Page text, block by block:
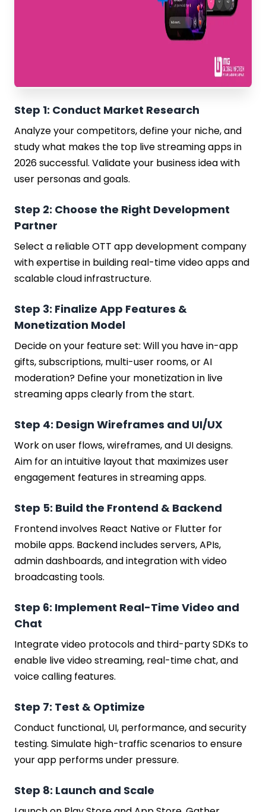
Step 1: Conduct Market Research
Analyze your competitors, define your niche, and
study what makes the top live streaming apps in
2026 successful. Validate your business idea with
user personas and goals.
Step 2: Choose the Right Development
Partner
Select a reliable OTT app development company
with expertise in building real-time video apps and
scalable cloud infrastructure.
Step 3: Finalize App Features &
Monetization Model
Decide on your feature set: Will you have in-app
gifts, subscriptions, multi-user rooms, or AI
moderation? Define your monetization in live
streaming apps clearly from the start.
Step 4: Design Wireframes and UI/UX
Work on user flows, wireframes, and UI designs.
Aim for an intuitive layout that maximizes user
engagement features in streaming apps.
Step 5: Build the Frontend & Backend
Frontend involves React Native or Flutter for
mobile apps. Backend includes servers, APIs,
admin dashboards, and integration with video
broadcasting tools.
Step 6: Implement Real-Time Video and
Chat
Integrate video protocols and third-party SDKs to
enable live video streaming, real-time chat, and
voice calling features.
Step 7: Test & Optimize
Conduct functional, UI, performance, and security
testing. Simulate high-traffic scenarios to ensure
your app performs under pressure.
Step 8: Launch and Scale